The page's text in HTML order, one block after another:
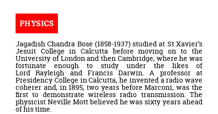
PHYSICS
Jagadish Chandra Bose (1858-1937) studied at St Xavier’s
Jesuit College in Calcutta before moving on to the
University of London and then Cambridge, where he was
fortunate enough to study under the likes of
Lord Rayleigh and Francis Darwin. A professor at
Presidency College in Calcutta, he invented a radio wave
coherer and, in 1895, two years before Marconi, was the
first to demonstrate wireless radio transmission. The
physicist Neville Mott believed he was sixty years ahead
of his time.